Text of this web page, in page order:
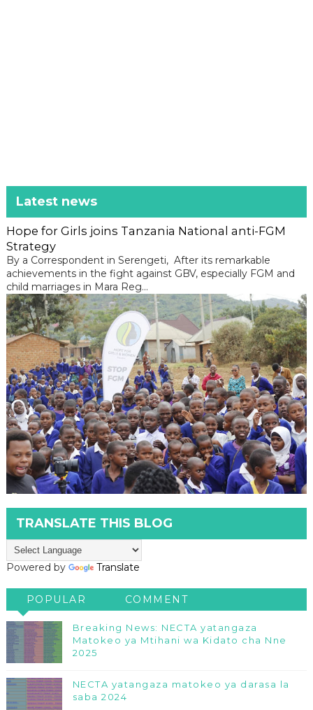
Latest news
Hope for Girls joins Tanzania National anti-FGM
Strategy
By a Correspondent in Serengeti, After its remarkable
achievements in the fight against GBV, especially FGM and
child marriages in Mara Reg...
TRANSLATE THIS BLOG
Powered by Translate
POPULAR COMMENT
Breaking News: NECTA yatangaza
Matokeo ya Mtihani wa Kidato cha Nne
2025
NECTA yatangaza matokeo ya darasa la
saba 2024